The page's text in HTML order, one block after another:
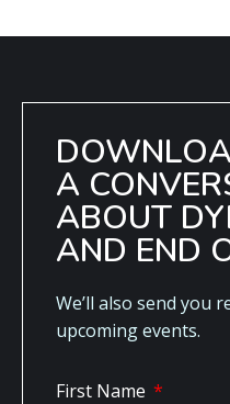
A
ABOUT
AND END
We’ll also send you
upcoming events.
First Name